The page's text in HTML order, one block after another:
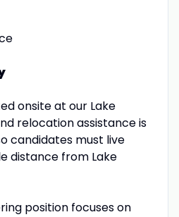
onsite at our Lake
relocation assistance is
candidates must live
distance from Lake
position focuses on